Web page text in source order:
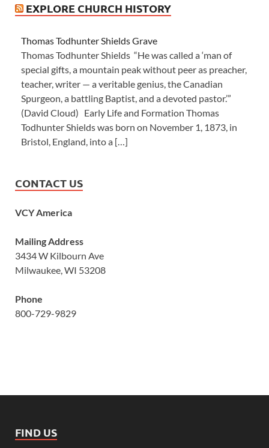
EXPLORE CHURCH HISTORY
Thomas Todhunter Shields Grave
Thomas Todhunter Shields “He was called a ‘man of
special gifts, a mountain peak without peer as preacher,
teacher, writer — a veritable genius, the Canadian
Spurgeon, a battling Baptist, and a devoted pastor.’”
(David Cloud) Early Life and Formation Thomas
Todhunter Shields was born on November 1, 1873, in
Bristol, England, into a […]
CONTACT US
VCY America
Mailing Address
3434 W Kilbourn Ave
Milwaukee, WI 53208
Phone
800-729-9829
FIND US